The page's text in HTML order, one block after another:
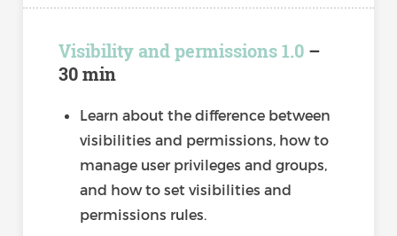
Visibility and permissions 1.0–
30 min
Learn about the difference between
visibilities and permissions, how to
manage user privileges and groups,
and how to set visibilities and
permissions rules.